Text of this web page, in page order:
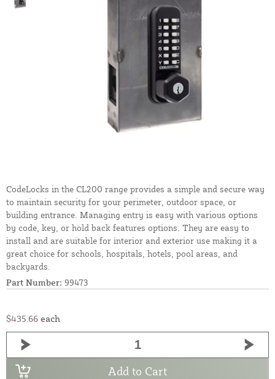
CodeLocks in the CL200 range provides a simple and secure way
to maintain security for your perimeter, outdoor space, or
building entrance. Managing entry is easy with various options
by code, key, or hold back features options. They are easy to
install and are suitable for interior and exterior use making it a
great choice for schools, hospitals, hotels, pool areas, and
backyards.
Part Number: 99473
$435.66 each
Add to Cart